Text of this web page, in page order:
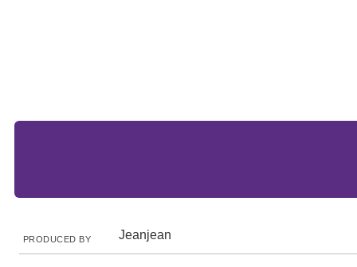
PRODUCED BY Jeanjean